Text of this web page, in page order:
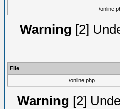
/
Warning [2]
File
/online.php
Warning [2]